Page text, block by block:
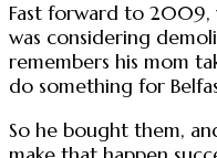
Fast forward to 2009,
was considering
remembers his mom
do something for
So he bought them,